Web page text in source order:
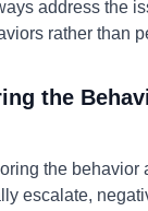
address the
rather than
the
the behavior
escalate,